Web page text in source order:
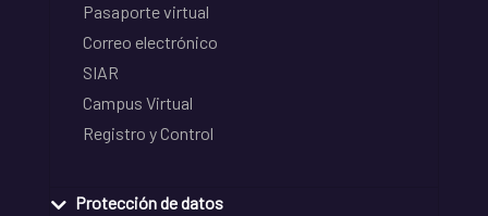
Pasaporte virtual
Correo electrónico
SIAR
Campus Virtual
Registro y Control
Protección de datos